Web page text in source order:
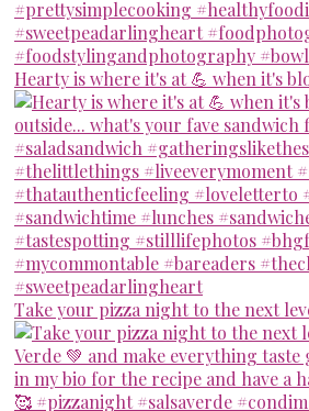
Hearty is where it's at 💪 when it's
Take your pizza night to the next